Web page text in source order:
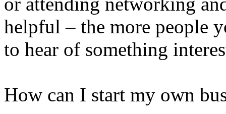
helpful – the more people
to hear of something
How can I start my own